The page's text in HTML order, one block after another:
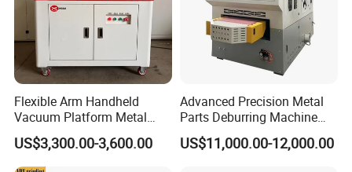
Flexible Arm Handheld
Vacuum Platform Metal
Sheet Deburring and
Polishing Machine
US$3,300.00-3,600.00
Advanced Precision Metal
Parts Deburring Machine
Used for Tool and Die
Workshops
US$11,000.00-12,000.00